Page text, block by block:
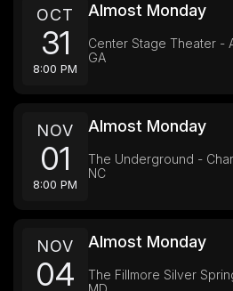
OCT
31
8:00 PM
Almost Monday
Center Stage Theater -
GA
NOV
01
8:00 PM
Almost Monday
The Underground -
NC
NOV
04
Almost Monday
The Fillmore Silver